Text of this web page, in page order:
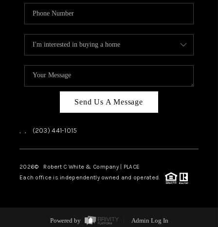
Send Us A Message
, , (203) 441-1015
2026© Robert C White & Company | PLACE
Each office is independently owned and operated.
Powered by Admin Log In